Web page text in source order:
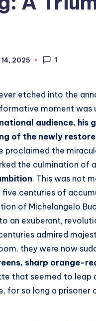
2025 1
etched into the
moment was
audience,
of the newly
proclaimed the
the culmination of a
. This was not
centuries of
of Michelangelo
an exuberant,
admired
they were now
sharp orange-
that seemed to leap
for so long a prisoner